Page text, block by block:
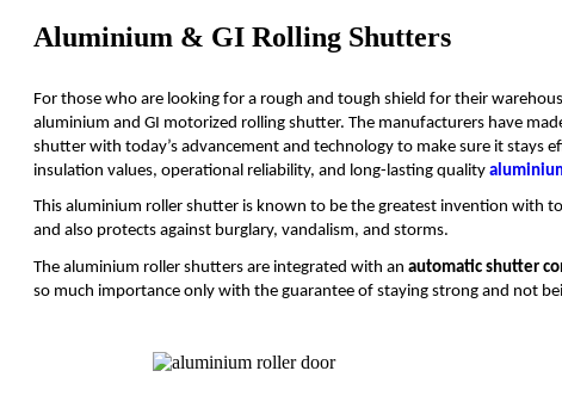
Aluminium & GI Rolling Shutters
For those who are looking for a rough and tough shield for their
aluminium and GI motorized rolling shutter. The manufacturers have
shutter with today’s advancement and technology to make sure it stays
insulation values, operational reliability, and long-lasting quality
This aluminium roller shutter is known to be the greatest invention with
and also protects against burglary, vandalism, and storms.
The aluminium roller shutters are integrated with an automatic shutter
so much importance only with the guarantee of staying strong and not